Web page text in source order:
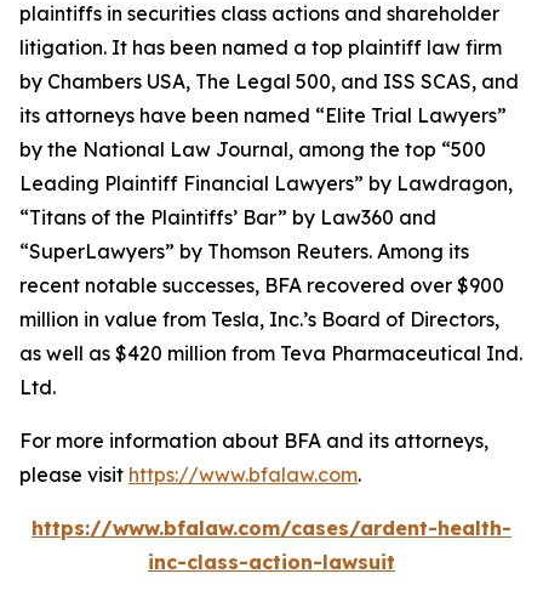
plaintiffs in securities class actions and shareholder
litigation. It has been named a top plaintiff law firm
by Chambers USA, The Legal 500, and ISS SCAS, and
its attorneys have been named “Elite Trial Lawyers”
by the National Law Journal, among the top “500
Leading Plaintiff Financial Lawyers” by Lawdragon,
“Titans of the Plaintiffs’ Bar” by Law360 and
“SuperLawyers” by Thomson Reuters. Among its
recent notable successes, BFA recovered over $900
million in value from Tesla, Inc.’s Board of Directors,
as well as $420 million from Teva Pharmaceutical Ind.
Ltd.
For more information about BFA and its attorneys,
please visit https://www.bfalaw.com.
https://www.bfalaw.com/cases/ardent-health-
inc-class-action-lawsuit